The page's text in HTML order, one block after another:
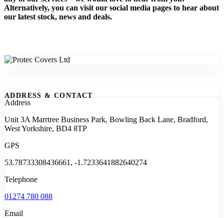
Alternatively, you can visit our social media pages to hear about
our latest stock, news and deals.
ADDRESS & CONTACT
Address
Unit 3A Marrtree Business Park, Bowling Back Lane, Bradford,
West Yorkshire, BD4 8TP
GPS
53.78733308436661, -1.7233641882640274
Telephone
01274 780 088
Email